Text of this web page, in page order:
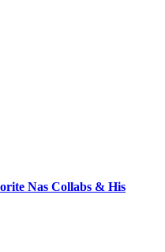
Nas Collabs & His